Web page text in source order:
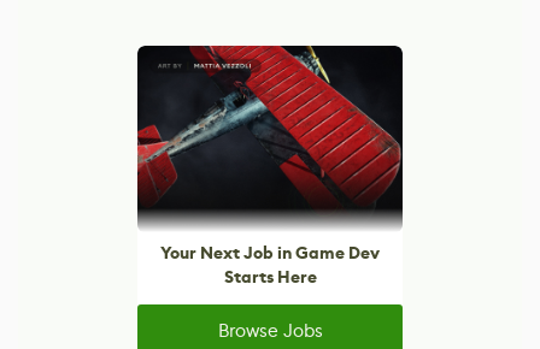
Your Next Job in Game Dev
Starts Here
Browse Jobs